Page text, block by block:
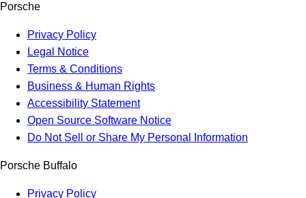
Porsche
Privacy Policy
Legal Notice
Terms & Conditions
Business & Human Rights
Accessibility Statement
Open Source Software Notice
Do Not Sell or Share My Personal Information
Porsche Buffalo
Privacy Policy